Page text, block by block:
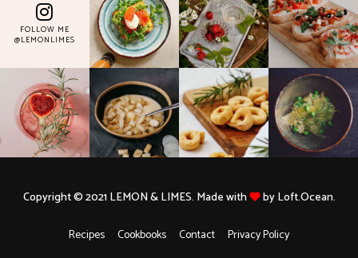
FOLLOW ME
@LEMONLIMES
Recipes Cookbooks Contact Privacy Policy
Copyright © 2021 LEMON & LIMES. Made with by Loft.Ocean.